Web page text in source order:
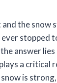
the snow
ever
answer
a critical
is